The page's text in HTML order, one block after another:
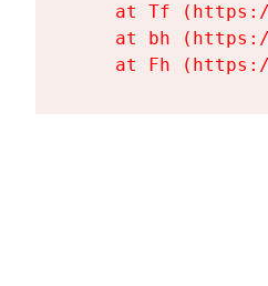
at Tf
at bh
at Fh